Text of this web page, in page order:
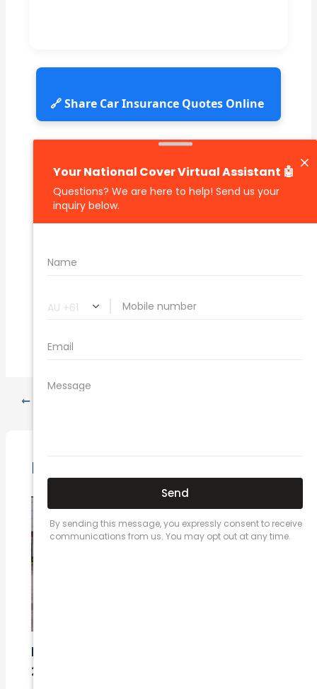
🔗 Share Car Insurance Quotes Online
Related Car Insurance Terms:
compare vehicle insurance quotes
car insurance quotes online
cheapest comprehensive car insurance
comprehensive car insurance coverage
Here’s a great quote! TOYOTA CAMRY
2016